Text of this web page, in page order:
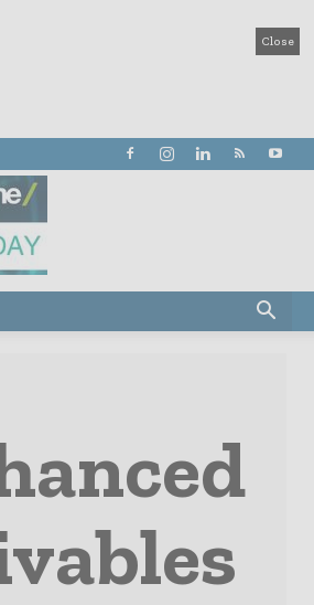
Close